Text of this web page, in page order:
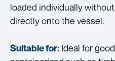
loaded individually
directly onto the vessel.
Suitable for: Ideal for